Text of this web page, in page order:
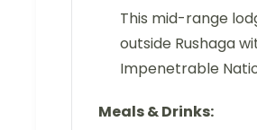
This mid-range
outside Rushaga
Impenetrable
Meals & Drinks: